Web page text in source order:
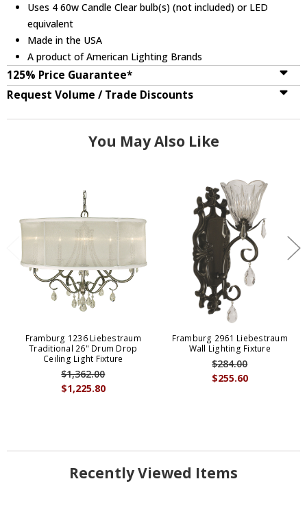
Uses 4 60w Candle Clear bulb(s) (not included) or LED
equivalent
Made in the USA
A product of American Lighting Brands
125% Price Guarantee*
Request Volume / Trade Discounts
You May Also Like
Framburg 1236 Liebestraum
Traditional 26" Drum Drop
Ceiling Light Fixture
$1,225.80
$1,362.00
Framburg 2961 Liebestraum
Wall Lighting Fixture
$255.60
$284.00
Recently Viewed Items